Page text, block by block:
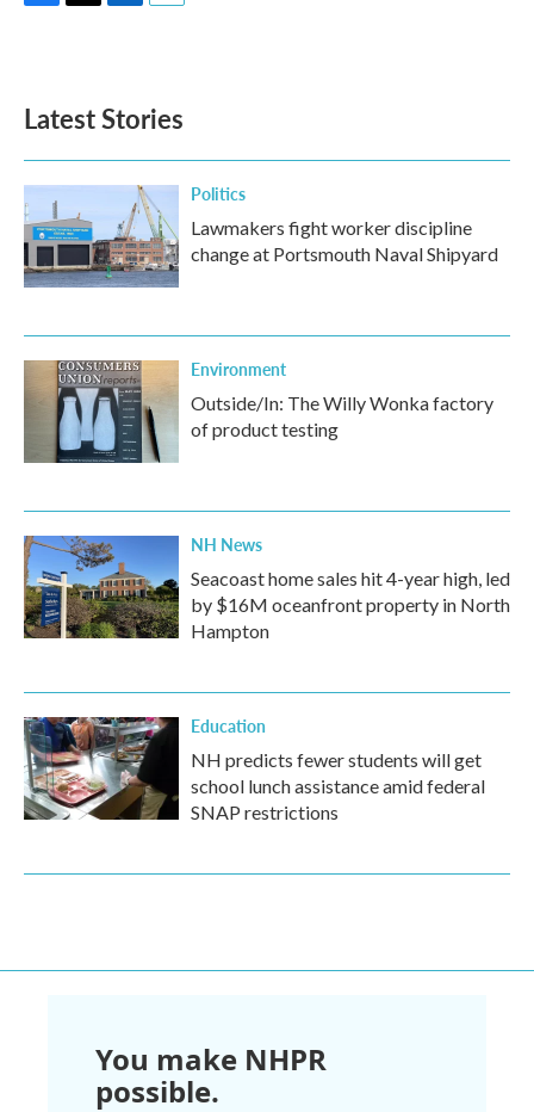
o
k
e
d
n
Latest Stories
Politics
Lawmakers fight worker discipline
change at Portsmouth Naval Shipyard
Environment
Outside/In: The Willy Wonka factory
of product testing
NH News
Seacoast home sales hit 4-year high, led
by $16M oceanfront property in North
Hampton
Education
NH predicts fewer students will get
school lunch assistance amid federal
SNAP restrictions
You make NHPR
possible.